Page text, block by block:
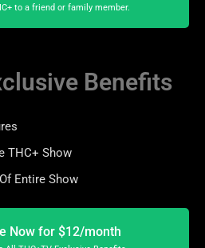
to a friend or family member.
Benefits
THC+ Show
Entire Show
Now for $12/month